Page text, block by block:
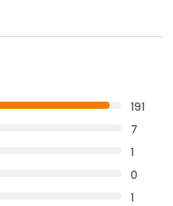
191
7
1
0
1